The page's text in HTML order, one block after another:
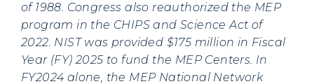
of 1988. Congress also reauthorized the MEP
program in the CHIPS and Science Act of
2022. NIST was provided $175 million in Fiscal
Year (FY) 2025 to fund the MEP Centers. In
FY2024 alone, the MEP National Network